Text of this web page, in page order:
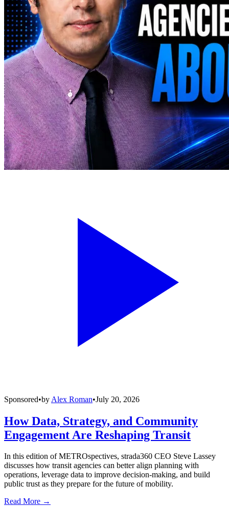
Sponsored•by Alex Roman•July 20, 2026
How Data, Strategy, and Community
Engagement Are Reshaping Transit
In this edition of METROspectives, strada360 CEO Steve Lassey
discusses how transit agencies can better align planning with
operations, leverage data to improve decision-making, and build
public trust as they prepare for the future of mobility.
Read More →